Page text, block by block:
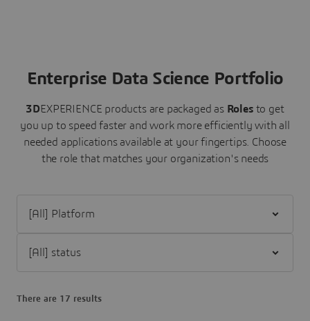
Enterprise Data Science Portfolio
3DEXPERIENCE products are packaged as Roles to get
you up to speed faster and work more efficiently with all
needed applications available at your fingertips. Choose
the role that matches your organization's needs
There are 17 results